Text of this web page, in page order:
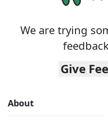
We are trying
Give
About